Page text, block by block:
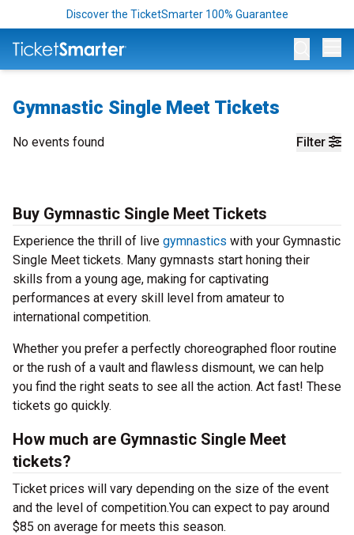
Discover the TicketSmarter 100% Guarantee
Gymnastic Single Meet Tickets
Filter
No events found
Buy Gymnastic Single Meet Tickets
Experience the thrill of live gymnastics with your Gymnastic
Single Meet tickets. Many gymnasts start honing their
skills from a young age, making for captivating
performances at every skill level from amateur to
international competition.
Whether you prefer a perfectly choreographed floor routine
or the rush of a vault and flawless dismount, we can help
you find the right seats to see all the action. Act fast! These
tickets go quickly.
How much are Gymnastic Single Meet
tickets?
Ticket prices will vary depending on the size of the event
and the level of competition.You can expect to pay around
$85 on average for meets this season.